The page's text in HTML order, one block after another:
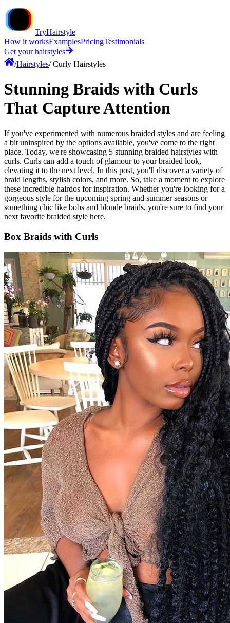
TryHairstyle
How it worksExamplesPricingTestimonials
Get your hairstyles
/Hairstyles/Curly Hairstyles
Stunning Braids with Curls
That Capture Attention
If you've experimented with numerous braided styles and are feeling
a bit uninspired by the options available, you've come to the right
place. Today, we're showcasing 5 stunning braided hairstyles with
curls. Curls can add a touch of glamour to your braided look,
elevating it to the next level. In this post, you'll discover a variety of
braid lengths, stylish colors, and more. So, take a moment to explore
these incredible hairdos for inspiration. Whether you're looking for a
gorgeous style for the upcoming spring and summer seasons or
something chic like bobs and blonde braids, you're sure to find your
next favorite braided style here.
Box Braids with Curls